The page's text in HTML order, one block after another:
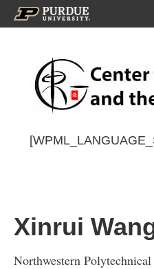
Xinrui
Northwestern